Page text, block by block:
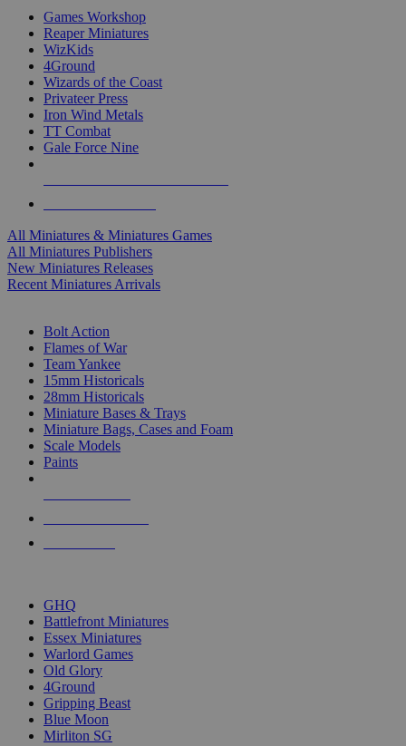
Games Workshop
Reaper Miniatures
WizKids
4Ground
Wizards of the Coast
Privateer Press
Iron Wind Metals
TT Combat
Gale Force Nine
All Miniatures & Miniatures Games
All Miniatures Publishers
New Miniatures Releases
Recent Miniatures Arrivals
Bolt Action
Flames of War
Team Yankee
15mm Historicals
28mm Historicals
Miniature Bases & Trays
Miniature Bags, Cases and Foam
Scale Models
Paints
GHQ
Battlefront Miniatures
Essex Miniatures
Warlord Games
Old Glory
4Ground
Gripping Beast
Blue Moon
Mirliton SG